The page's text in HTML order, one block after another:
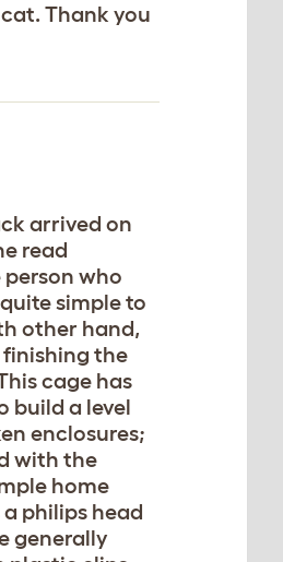
Thank you
arrived on
read
who
simple to
other hand,
finishing the
cage has
build a level
enclosures;
with the
home
philips head
generally